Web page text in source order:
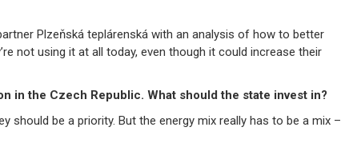
Plzeňská teplárenská with an analysis of how to better
not using it at all today, even though it could increase their
in the Czech Republic. What should the state invest in?
should be a priority. But the energy mix really has to be a mix –